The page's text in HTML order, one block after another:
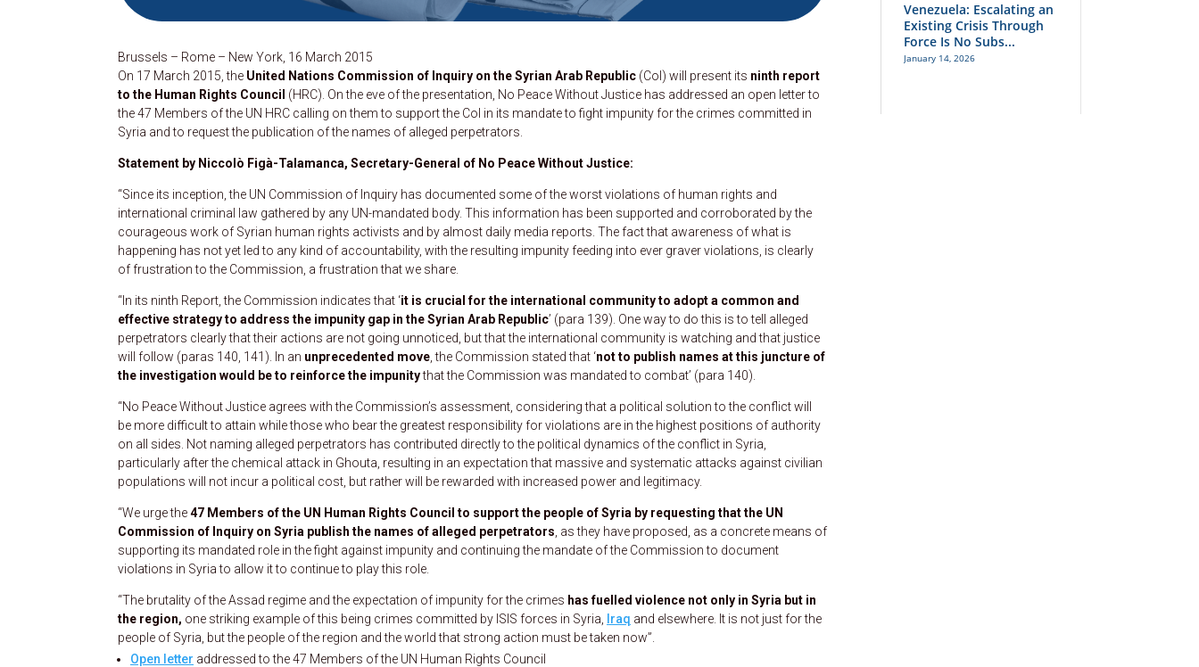
Brussels – Rome – New York, 16 March 2015
On 17 March 2015, the United Nations Commission of Inquiry on the Syrian Arab Republic (CoI) will present its ninth report
to the Human Rights Council (HRC). On the eve of the presentation, No Peace Without Justice has addressed an open letter to
the 47 Members of the UN HRC calling on them to support the CoI in its mandate to fight impunity for the crimes committed in
Syria and to request the publication of the names of alleged perpetrators.
Statement by Niccolò Figà-Talamanca, Secretary-General of No Peace Without Justice:
“Since its inception, the UN Commission of Inquiry has documented some of the worst violations of human rights and
international criminal law gathered by any UN-mandated body. This information has been supported and corroborated by the
courageous work of Syrian human rights activists and by almost daily media reports. The fact that awareness of what is
happening has not yet led to any kind of accountability, with the resulting impunity feeding into ever graver violations, is clearly
of frustration to the Commission, a frustration that we share.
“In its ninth Report, the Commission indicates that ‘it is crucial for the international community to adopt a common and
effective strategy to address the impunity gap in the Syrian Arab Republic’ (para 139). One way to do this is to tell alleged
perpetrators clearly that their actions are not going unnoticed, but that the international community is watching and that justice
will follow (paras 140, 141). In an unprecedented move , the Commission stated that ‘not to publish names at this juncture of
the investigation would be to reinforce the impunitythat the Commission was mandated to combat’ (para 140).
“No Peace Without Justice agrees with the Commission’s assessment, considering that a political solution to the conflict will
be more difficult to attain while those who bear the greatest responsibility for violations are in the highest positions of authority
on all sides. Not naming alleged perpetrators has contributed directly to the political dynamics of the conflict in Syria,
particularly after the chemical attack in Ghouta, resulting in an expectation that massive and systematic attacks against civilian
populations will not incur a political cost, but rather will be rewarded with increased power and legitimacy.
“We urge the47 Members of the UN Human Rights Council to support the people of Syria by requesting that the UN
Commission of Inquiry on Syria publish the names of alleged perpetrators , as they have proposed, as a concrete means of
supporting its mandated role in the fight against impunity and continuing the mandate of the Commission to document
violations in Syria to allow it to continue to play this role.
“The brutality of the Assad regime and the expectation of impunity for the crimes has fuelled violence not only in Syria but in
the region, one striking example of this being crimes committed by ISIS forces in Syria, Iraq and elsewhere. It is not just for the
people of Syria, but the people of the region and the world that strong action must be taken now”.
Open letter addressed to the 47 Members of the UN Human Rights Council
Venezuela: Escalating an
Existing Crisis Through
Force Is No Subs...
January 14, 2026